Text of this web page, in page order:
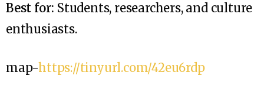
Best for: Students, researchers, and culture
enthusiasts.
map-https://tinyurl.com/42eu6rdp